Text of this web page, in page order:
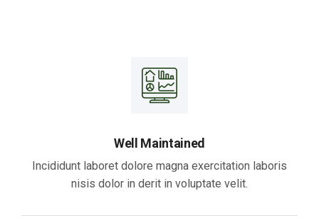
Well Maintained
Incididunt laboret dolore magna exercitation laboris
nisis dolor in derit in voluptate velit.